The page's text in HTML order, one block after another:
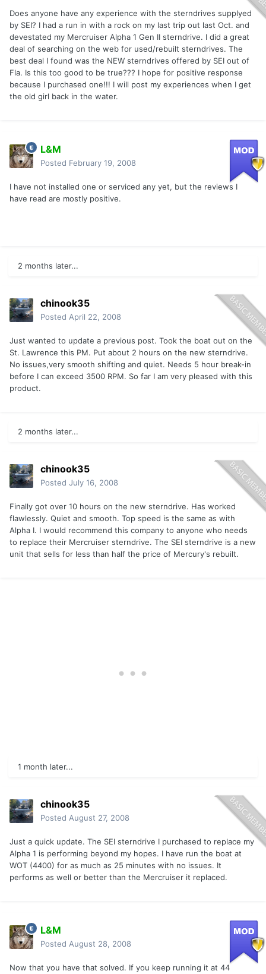
Does anyone have any experience with the sterndrives supplyed
by SEI? I had a run in with a rock on my last trip out last Oct. and
devestated my Mercruiser Alpha 1 Gen II sterndrive. I did a great
deal of searching on the web for used/rebuilt sterndrives. The
best deal I found was the NEW sterndrives offered by SEI out of
Fla. Is this too good to be true??? I hope for positive response
because I purchased one!!! I will post my experiences when I get
the old girl back in the water.
L&M
Posted February 19, 2008
I have not installed one or serviced any yet, but the reviews I
have read are mostly positive.
2 months later...
chinook35
Posted April 22, 2008
Just wanted to update a previous post. Took the boat out on the
St. Lawrence this PM. Put about 2 hours on the new sterndrive.
No issues,very smooth shifting and quiet. Needs 5 hour break-in
before I can exceed 3500 RPM. So far I am very pleased with this
product.
2 months later...
chinook35
Posted July 16, 2008
Finally got over 10 hours on the new sterndrive. Has worked
flawlessly. Quiet and smooth. Top speed is the same as with
Alpha I. I would recommend this company to anyone who needs
to replace their Mercruiser sterndrive. The SEI sterndrive is a new
unit that sells for less than half the price of Mercury's rebuilt.
1 month later...
chinook35
Posted August 27, 2008
Just a quick update. The SEI sterndrive I purchased to replace my
Alpha 1 is performing beyond my hopes. I have run the boat at
WOT (4400) for as much as 25 minutes with no issues. It
performs as well or better than the Mercruiser it replaced.
L&M
Posted August 28, 2008
Now that you have that solved. If you keep running it at 44